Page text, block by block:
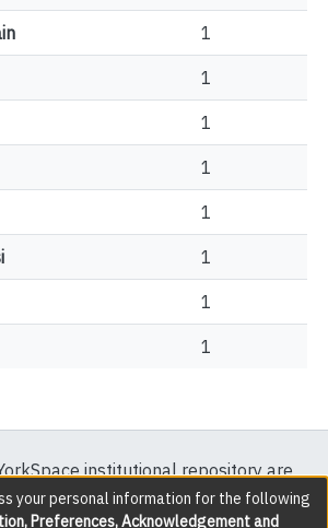
1
1
1
1
1
1
1
1
institutional repository are
with all rights reserved except
explicitly noted.
your personal information for the following
Preferences, Acknowledgement and